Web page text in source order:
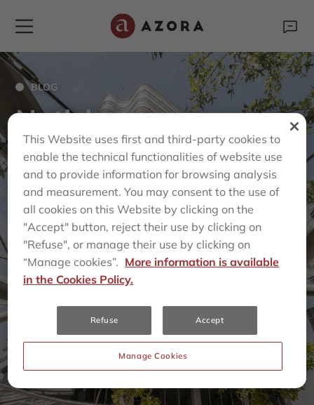
BLOG
Noticias
This Website uses first and third-party cookies to
enable the technical functionalities of website use
and to provide information for browsing analysis
and measurement. You may consent to the use of
all cookies on this Website by clicking on the
"Accept" button, reject their use by clicking on
"Refuse", or manage their use by clicking on
“Manage cookies”. More information is available
in the Cookies Policy.
Refuse Accept
Manage Cookies